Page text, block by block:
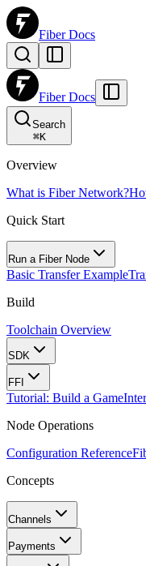
Fiber Docs
Fiber Docs
Search
⌘K
Overview
What is Fiber Network?
Quick Start
Run a Fiber Node
Basic Transfer Example
Build
Toolchain Overview
SDK
FFI
Tutorial: Build a Game
Node Operations
Configuration Reference
Concepts
Channels
Payments